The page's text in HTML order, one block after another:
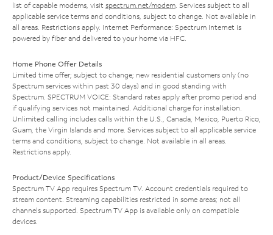
list of capable modems, visit spectrum.net/modem. Services subject to all
applicable service terms and conditions, subject to change. Not available in
all areas. Restrictions apply. Internet Performance: Spectrum Internet is
powered by fiber and delivered to your home via HFC.
Home Phone Offer Details
Limited time offer; subject to change; new residential customers only (no
Spectrum services within past 30 days) and in good standing with
Spectrum. SPECTRUM VOICE: Standard rates apply after promo period and
if qualifying services not maintained. Additional charge for installation.
Unlimited calling includes calls within the U.S., Canada, Mexico, Puerto Rico,
Guam, the Virgin Islands and more. Services subject to all applicable service
terms and conditions, subject to change. Not available in all areas.
Restrictions apply.
Product/Device Specifications
Spectrum TV App requires Spectrum TV. Account credentials required to
stream content. Streaming capabilities restricted in some areas; not all
channels supported. Spectrum TV App is available only on compatible
devices.